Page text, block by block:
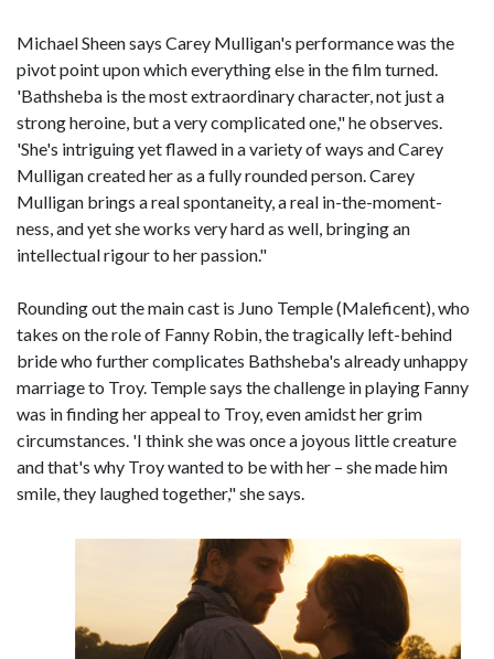
Michael Sheen says Carey Mulligan's performance was the
pivot point upon which everything else in the film turned.
'Bathsheba is the most extraordinary character, not just a
strong heroine, but a very complicated one," he observes.
'She's intriguing yet flawed in a variety of ways and Carey
Mulligan created her as a fully rounded person. Carey
Mulligan brings a real spontaneity, a real in-the-moment-
ness, and yet she works very hard as well, bringing an
intellectual rigour to her passion."
Rounding out the main cast is Juno Temple (Maleficent), who
takes on the role of Fanny Robin, the tragically left-behind
bride who further complicates Bathsheba's already unhappy
marriage to Troy. Temple says the challenge in playing Fanny
was in finding her appeal to Troy, even amidst her grim
circumstances. 'I think she was once a joyous little creature
and that's why Troy wanted to be with her – she made him
smile, they laughed together," she says.